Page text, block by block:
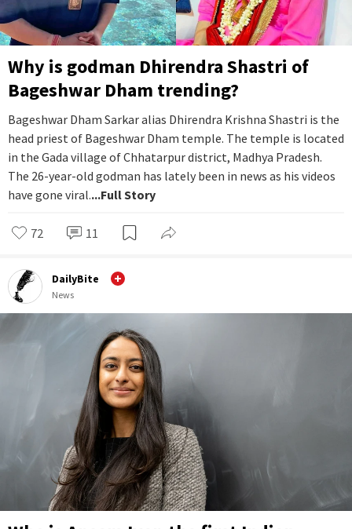
Why is godman Dhirendra Shastri of
Bageshwar Dham trending?
Bageshwar Dham Sarkar alias Dhirendra Krishna Shastri is the
head priest of Bageshwar Dham temple. The temple is located
in the Gada village of Chhatarpur district, Madhya Pradesh.
The 26-year-old godman has lately been in news as his videos
have gone viral....Full Story
72 11
DailyBite
News